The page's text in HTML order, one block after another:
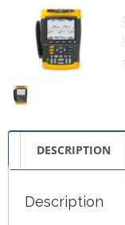
DESCRIPTION
Description